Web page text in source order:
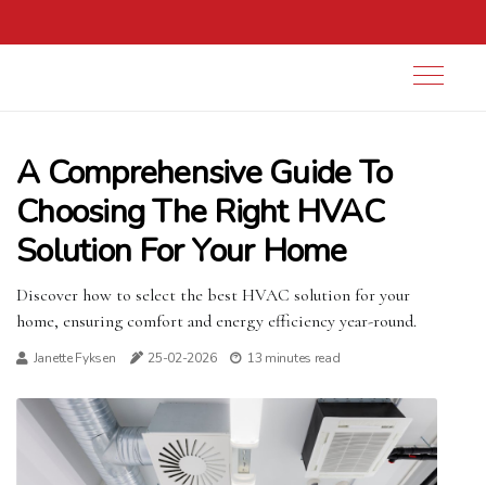
A Comprehensive Guide To
Choosing The Right HVAC
Solution For Your Home
Discover how to select the best HVAC solution for your
home, ensuring comfort and energy efficiency year-round.
Janette Fyksen 25-02-2026 13 minutes read